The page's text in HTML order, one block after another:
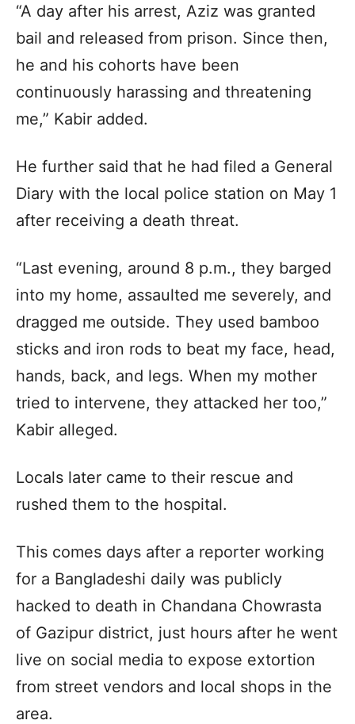
“A day after his arrest, Aziz was granted
bail and released from prison. Since then,
he and his cohorts have been
continuously harassing and threatening
me,” Kabir added.
He further said that he had filed a General
Diary with the local police station on May 1
after receiving a death threat.
“Last evening, around 8 p.m., they barged
into my home, assaulted me severely, and
dragged me outside. They used bamboo
sticks and iron rods to beat my face, head,
hands, back, and legs. When my mother
tried to intervene, they attacked her too,”
Kabir alleged.
Locals later came to their rescue and
rushed them to the hospital.
This comes days after a reporter working
for a Bangladeshi daily was publicly
hacked to death in Chandana Chowrasta
of Gazipur district, just hours after he went
live on social media to expose extortion
from street vendors and local shops in the
area.